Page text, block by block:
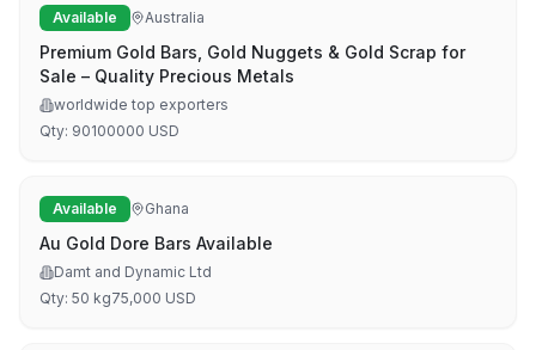
Available Australia
Premium Gold Bars, Gold Nuggets & Gold Scrap for
Sale – Quality Precious Metals
worldwide top exporters
Qty: 90100000 USD
Available Ghana
Au Gold Dore Bars Available
Damt and Dynamic Ltd
Qty: 50 kg75,000 USD